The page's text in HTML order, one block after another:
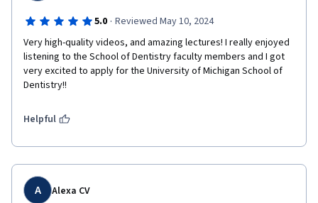
5.0 · Reviewed May 10, 2024
Very high-quality videos, and amazing lectures! I really enjoyed
listening to the School of Dentistry faculty members and I got
very excited to apply for the University of Michigan School of
Dentistry!!
Helpful
A Alexa CV